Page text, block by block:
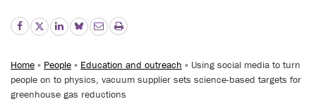
Home » People » Education and outreach » Using social media to turn
people on to physics, vacuum supplier sets science-based targets for
greenhouse gas reductions